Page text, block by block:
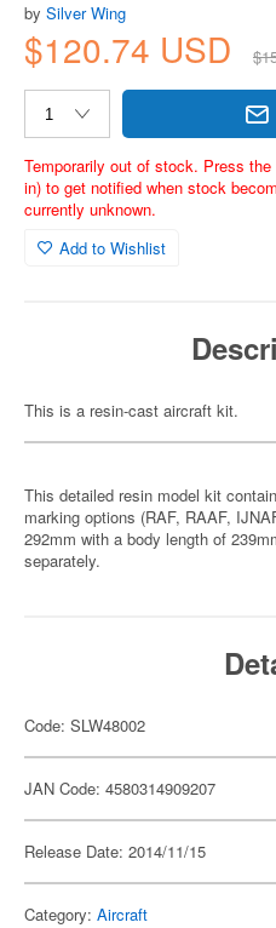
by Silver Wing
$120.74 USD
Temporarily out of stock. Press
in) to get notified when stock
currently unknown.
Add to Wishlist
This is a resin-cast aircraft kit.
This detailed resin model kit
marking options (RAF, RAAF,
292mm with a body length of
separately.
Code: SLW48002
JAN Code: 4580314909207
Release Date: 2014/11/15
Category: Aircraft